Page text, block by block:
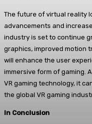
The future of virtual reality
advancements and
industry is set to continue
graphics, improved motion
will enhance the user
immersive form of gaming.
VR gaming technology, it
the global VR gaming
In Conclusion